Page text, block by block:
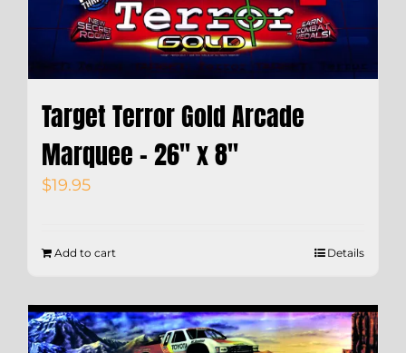
Target Terror Gold Arcade
Marquee – 26″ x 8″
$19.95
Add to cart Details